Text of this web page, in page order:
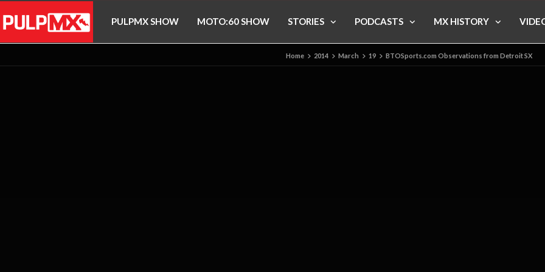
PULPMX SHOW MOTO:60 SHOW STORIES PODCASTS MX HISTORY
Home 2014 March 19 BTOSports.com Observations from Detroit SX